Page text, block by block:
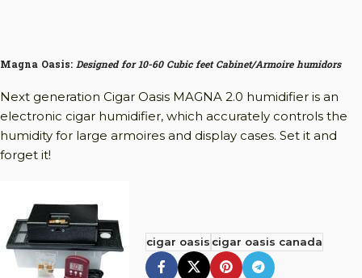
Magna Oasis:Designed for 10-60 Cubic feet Cabinet/Armoire humidors
Next generation Cigar Oasis MAGNA 2.0 humidifier is an
electronic cigar humidifier, which accurately controls the
humidity for large armoires and display cases. Set it and
forget it!
cigar oasiscigar oasis canada